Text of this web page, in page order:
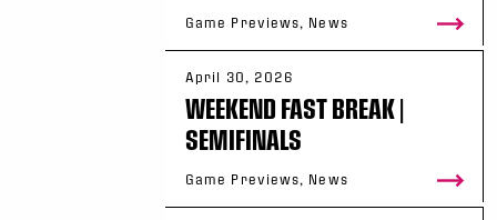
Game Previews, News
April 30, 2026
WEEKEND FAST BREAK |
SEMIFINALS
Game Previews, News